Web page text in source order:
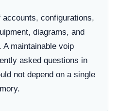
configurations,
diagrams, and
maintainable voip
asked questions in
not depend on a single